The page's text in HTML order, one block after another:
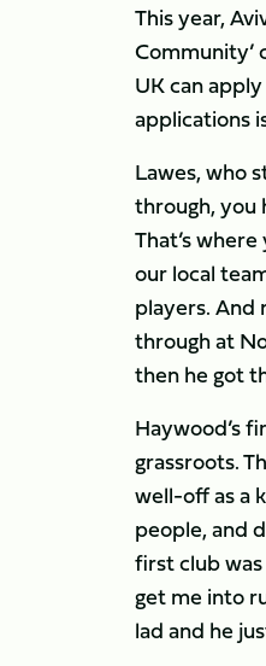
This year,
Community’
UK can
applications
Lawes, who
through, you
That’s
our local
players. And
through at
then he got
Haywood’s
grassroots.
well-off as a
people, and
first club was
get me into
lad and he